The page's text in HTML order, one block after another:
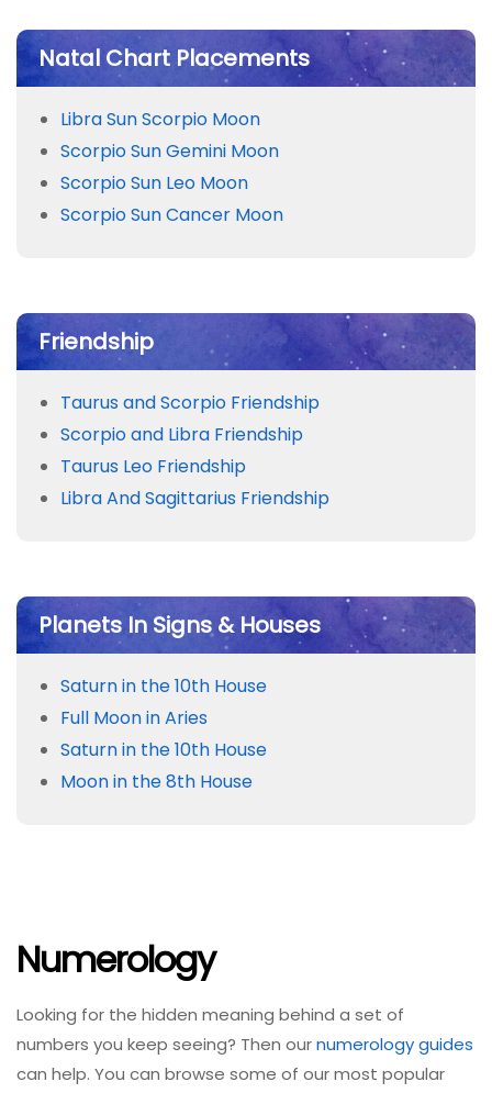
Natal Chart Placements
Libra Sun Scorpio Moon
Scorpio Sun Gemini Moon
Scorpio Sun Leo Moon
Scorpio Sun Cancer Moon
Friendship
Taurus and Scorpio Friendship
Scorpio and Libra Friendship
Taurus Leo Friendship
Libra And Sagittarius Friendship
Planets In Signs & Houses
Saturn in the 10th House
Full Moon in Aries
Saturn in the 10th House
Moon in the 8th House
Numerology
Looking for the hidden meaning behind a set of
numbers you keep seeing? Then ournumerology guides
can help. You can browse some of our most popular